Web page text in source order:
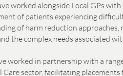
worked alongside Local GPs
of patients experiencing
of harm reduction
the complex needs associated
worked in partnership with a
Care sector, facilitating